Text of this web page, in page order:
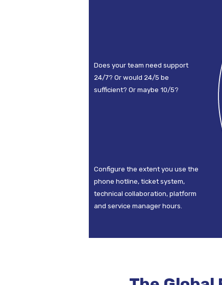
Does your team need support
24/7? Or would 24/5 be
sufficient? Or maybe 10/5?
Configure the extent you use the
phone hotline, ticket system,
technical collaboration, platform
and service manager hours.